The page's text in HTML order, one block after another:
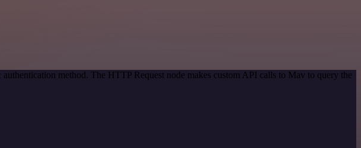
method. The HTTP Request node makes custom API calls to Mav to query the